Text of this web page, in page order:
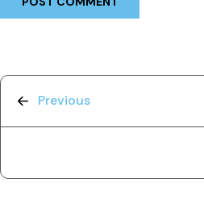
Previous